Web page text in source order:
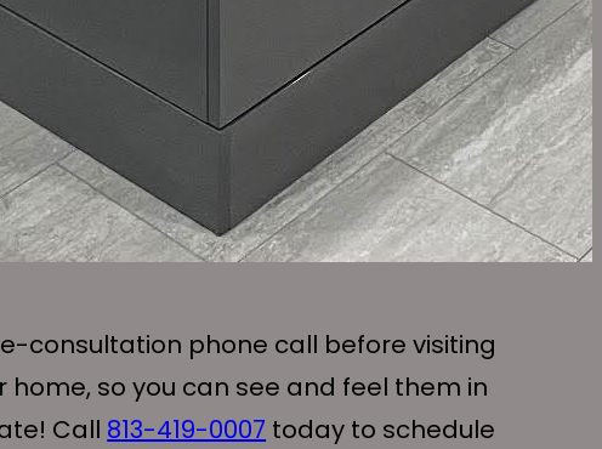
consultation phone call before visiting
so you can see and feel them in
Call 813-419-0007 today to schedule